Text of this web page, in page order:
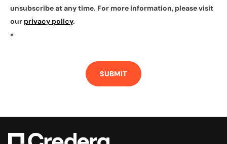
unsubscribe at any time. For more information, please visit
our privacy policy.
*
SUBMIT